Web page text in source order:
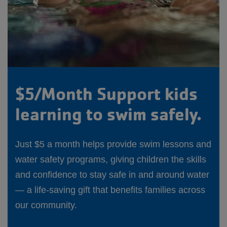
$5/Month Support kids
learning to swim safely.
Just $5 a month helps provide swim lessons and
water safety programs, giving children the skills
and confidence to stay safe in and around water
— a life-saving gift that benefits families across
our community.